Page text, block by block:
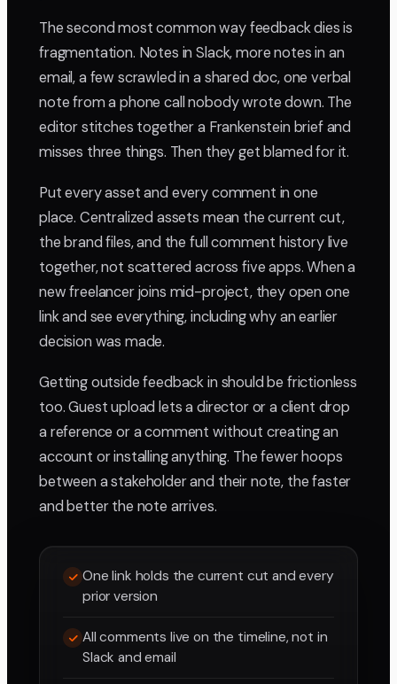
The second most common way feedback dies is
fragmentation. Notes in Slack, more notes in an
email, a few scrawled in a shared doc, one verbal
note from a phone call nobody wrote down. The
editor stitches together a Frankenstein brief and
misses three things. Then they get blamed for it.
Put every asset and every comment in one
place. Centralized assets mean the current cut,
the brand files, and the full comment history live
together, not scattered across five apps. When a
new freelancer joins mid-project, they open one
link and see everything, including why an earlier
decision was made.
Getting outside feedback in should be frictionless
too. Guest upload lets a director or a client drop
a reference or a comment without creating an
account or installing anything. The fewer hoops
between a stakeholder and their note, the faster
and better the note arrives.
One link holds the current cut and every
prior version
All comments live on the timeline, not in
Slack and email